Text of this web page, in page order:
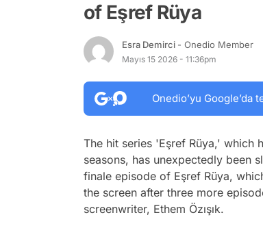
of Eşref Rüya
Esra Demirci - Onedio Member
Mayıs 15 2026 - 11:36pm
Onedio’yu
The hit series 'Eşref Rüya,' which
seasons, has unexpectedly been
finale episode of Eşref Rüya,
the screen after three more
screenwriter, Ethem Özışık.